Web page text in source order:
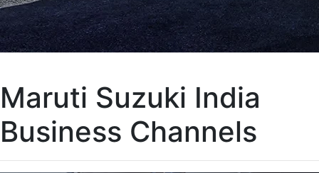
Maruti Suzuki India
Business Channels